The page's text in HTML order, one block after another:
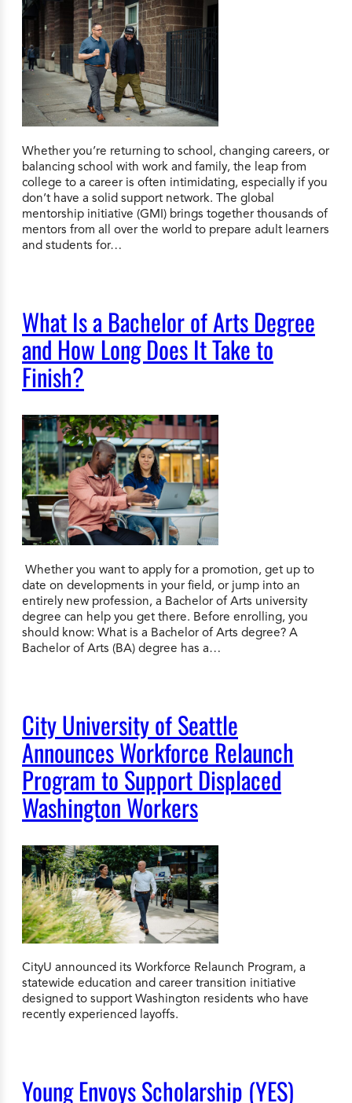
Whether you’re returning to school, changing careers, or
balancing school with work and family, the leap from
college to a career is often intimidating, especially if you
don’t have a solid support network. The global
mentorship initiative (GMI) brings together thousands of
mentors from all over the world to prepare adult learners
and students for…
What Is a Bachelor of Arts Degree
and How Long Does It Take to
Finish?
Whether you want to apply for a promotion, get up to
date on developments in your field, or jump into an
entirely new profession, a Bachelor of Arts university
degree can help you get there. Before enrolling, you
should know: What is a Bachelor of Arts degree? A
Bachelor of Arts (BA) degree has a…
City University of Seattle
Announces Workforce Relaunch
Program to Support Displaced
Washington Workers
CityU announced its Workforce Relaunch Program, a
statewide education and career transition initiative
designed to support Washington residents who have
recently experienced layoffs.
Young Envoys Scholarship (YES)